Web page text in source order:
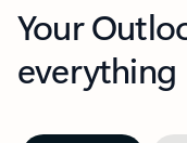
Your
everything